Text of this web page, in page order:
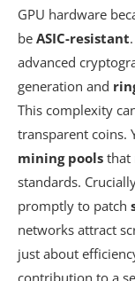
GPU hardware
be ASIC-resistant
advanced
generation and
This complexity
transparent coins.
mining pools that
standards.
promptly to patch
networks attract
just about
contribution to a